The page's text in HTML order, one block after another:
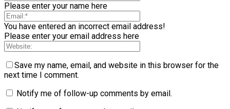
Please enter your name here
You have entered an incorrect email address!
Please enter your email address here
Save my name, email, and website in this browser for the
next time I comment.
Notify me of follow-up comments by email.